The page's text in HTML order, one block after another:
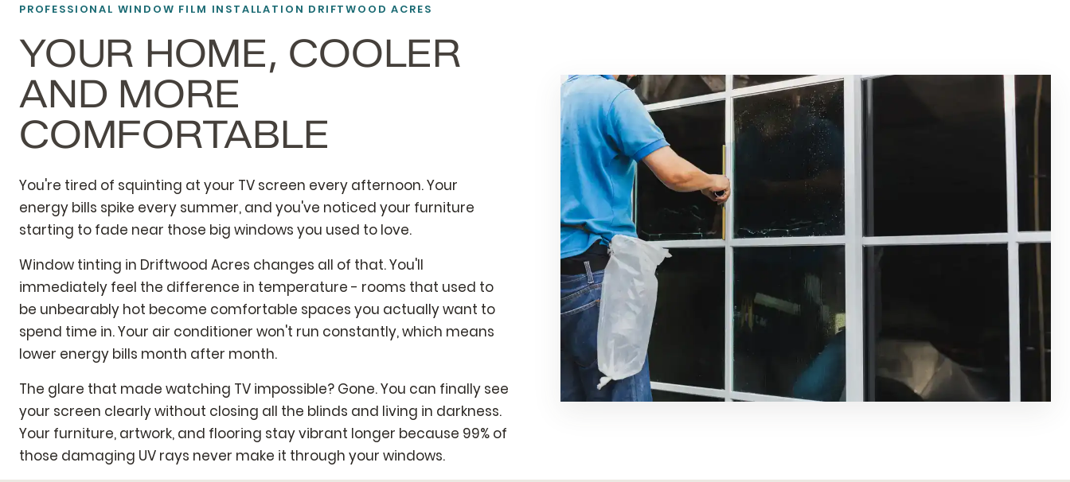
PROFESSIONAL WINDOW FILM INSTALLATION DRIFTWOOD ACRES
YOUR HOME, COOLER
AND MORE
COMFORTABLE
You're tired of squinting at your TV screen every afternoon. Your
energy bills spike every summer, and you've noticed your furniture
starting to fade near those big windows you used to love.
Window tinting in Driftwood Acres changes all of that. You'll
immediately feel the difference in temperature - rooms that used to
be unbearably hot become comfortable spaces you actually want to
spend time in. Your air conditioner won't run constantly, which means
lower energy bills month after month.
The glare that made watching TV impossible? Gone. You can finally see
your screen clearly without closing all the blinds and living in darkness.
Your furniture, artwork, and flooring stay vibrant longer because 99% of
those damaging UV rays never make it through your windows.